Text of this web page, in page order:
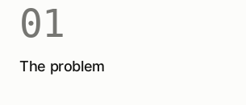
01
The problem